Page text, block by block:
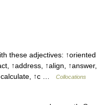
these adjectives: ↑oriented
↑address, ↑align, ↑answer,
↑c …
Collocations